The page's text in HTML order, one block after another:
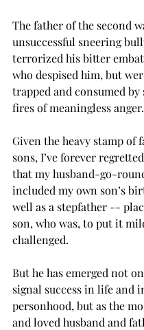
The father of the second
unsuccessful sneering
terrorized his bitter
who despised him, but
trapped and consumed
fires of meaningless anger.
Given the heavy stamp of
sons, I’ve forever
that my husband-go-
included my own son’s
well as a stepfather --
son, who was, to put it
challenged.
But he has emerged not
signal success in life and
personhood, but as the
and loved husband and